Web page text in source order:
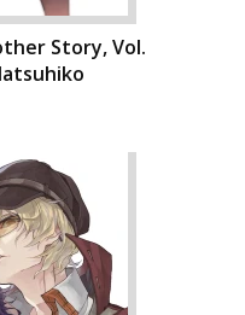
Story, Vol.